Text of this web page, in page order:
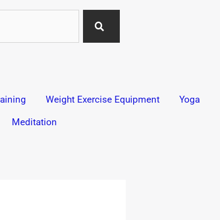
Weight Exercise Equipment
Yoga
Meditation